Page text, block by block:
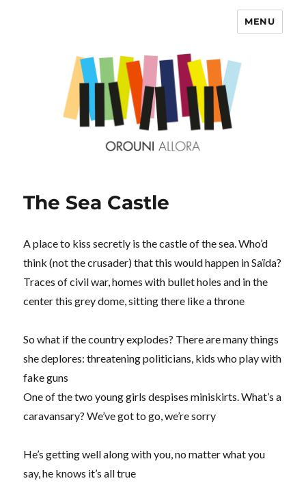
MENU
The Sea Castle
A place to kiss secretly is the castle of the sea. Who’d
think (not the crusader) that this would happen in Saïda?
Traces of civil war, homes with bullet holes and in the
center this grey dome, sitting there like a throne
So what if the country explodes? There are many things
she deplores: threatening politicians, kids who play with
fake guns
One of the two young girls despises miniskirts. What’s a
caravansary? We’ve got to go, we’re sorry
He’s getting well along with you, no matter what you
say, he knows it’s all true